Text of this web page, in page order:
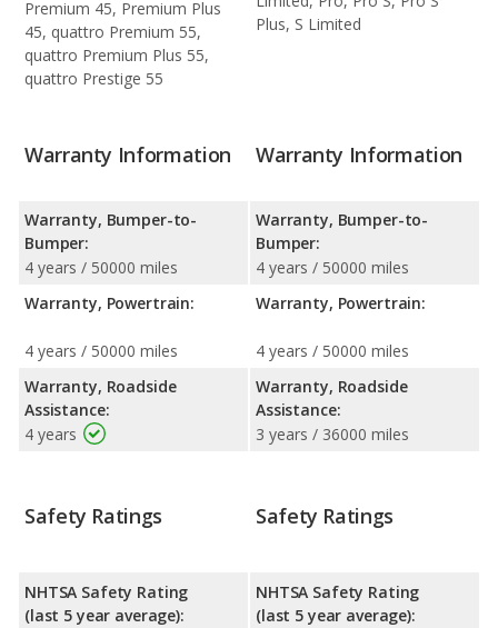
Premium 45, Premium Plus
45, quattro Premium 55,
quattro Premium Plus 55,
quattro Prestige 55
Plus, S Limited
Warranty Information
Warranty, Bumper-to-
Bumper:
4 years / 50000 miles
Warranty, Powertrain:
4 years / 50000 miles
Warranty, Roadside
Assistance:
4 years
Warranty Information
Warranty, Bumper-to-
Bumper:
4 years / 50000 miles
Warranty, Powertrain:
4 years / 50000 miles
Warranty, Roadside
Assistance:
3 years / 36000 miles
Safety Ratings
NHTSA Safety Rating
(last 5 year average):
Safety Ratings
NHTSA Safety Rating
(last 5 year average):